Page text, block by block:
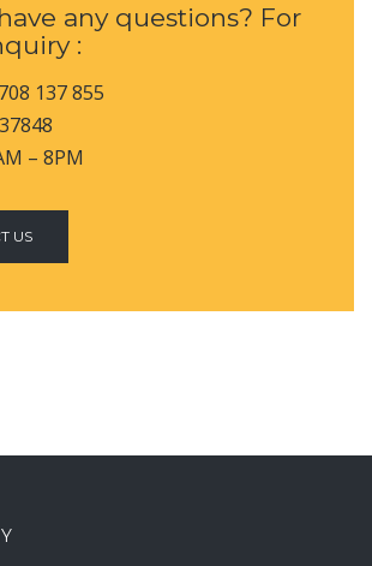
any questions? For
:
137 855
– 8PM
US